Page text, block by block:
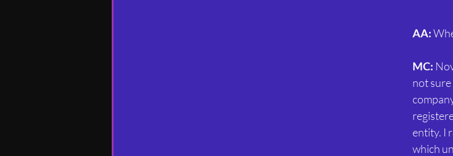
AA:
MC:
not
entity. I
which